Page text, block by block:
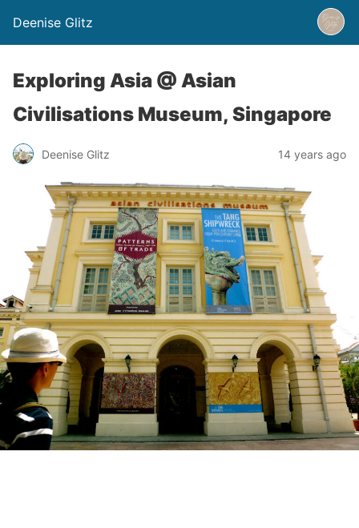
Deenise Glitz
Exploring Asia @ Asian
Civilisations Museum, Singapore
Deenise Glitz 14 years ago